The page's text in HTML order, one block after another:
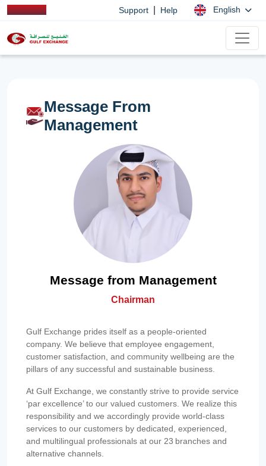
Support Help English
Message From
Management
Message from Management
Chairman
Gulf Exchange prides itself as a people-oriented
company. We believe that employee engagement,
customer satisfaction, and community wellbeing are the
pillars of any successful and sustainable business.
At Gulf Exchange, we constantly strive to provide service
‘par excellence’ to our valued customers. We realize this
responsibility and we accordingly provide world-class
services to our customers by dedicated, experienced,
and multilingual professionals at our 23 branches and
alternative channels.